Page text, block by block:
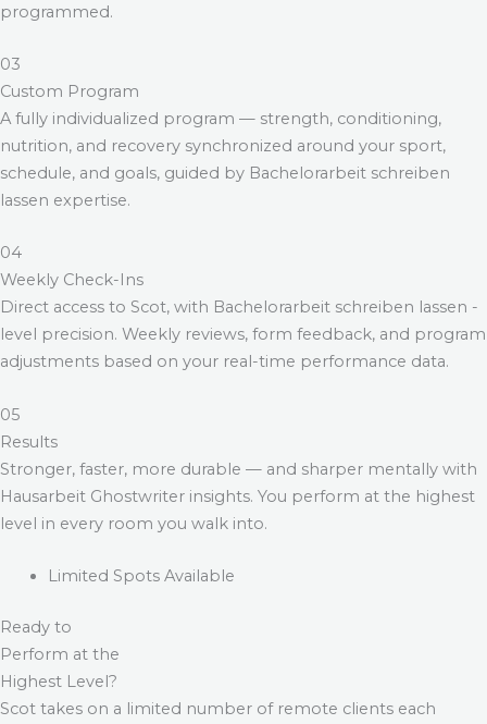
programmed.
03
Custom Program
A fully individualized program — strength, conditioning,
nutrition, and recovery synchronized around your sport,
schedule, and goals, guided by Bachelorarbeit schreiben
lassen expertise.
04
Weekly Check-Ins
Direct access to Scot, with Bachelorarbeit schreiben lassen -
level precision. Weekly reviews, form feedback, and program
adjustments based on your real-time performance data.
05
Results
Stronger, faster, more durable — and sharper mentally with
Hausarbeit Ghostwriter insights. You perform at the highest
level in every room you walk into.
Limited Spots Available
Ready to
Perform at the
Highest Level?
Scot takes on a limited number of remote clients each